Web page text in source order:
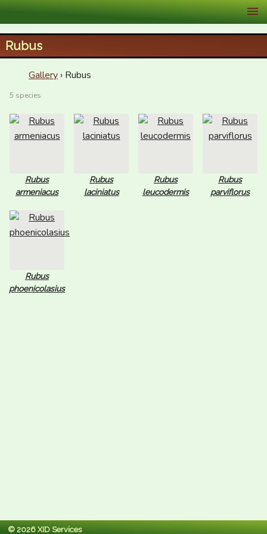
XID Services
Rubus
Gallery › Rubus
5 species
Rubus
armeniacus
Rubus
laciniatus
Rubus
leucodermis
Rubus
parviflorus
Rubus
phoenicolasius
© 2026 XID Services